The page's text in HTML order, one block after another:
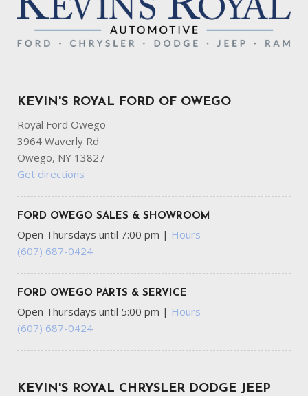
KEVIN'S ROYAL FORD OF OWEGO
Royal Ford Owego
3964 Waverly Rd
Owego, NY 13827
Get directions
FORD OWEGO SALES & SHOWROOM
Open Thursdays until 7:00 pm | Hours
(607) 687-0424
FORD OWEGO PARTS & SERVICE
Open Thursdays until 5:00 pm | Hours
(607) 687-0424
KEVIN'S ROYAL CHRYSLER DODGE JEEP